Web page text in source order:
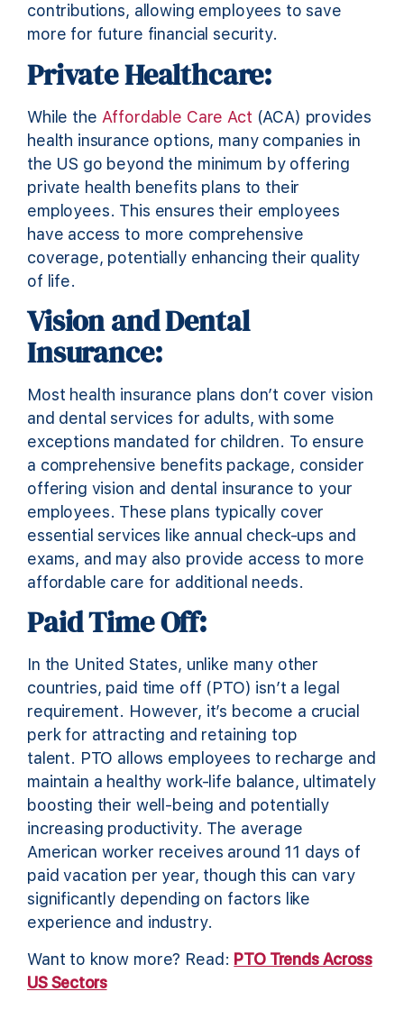
contributions, allowing employees to save
more for future financial security.
Private Healthcare:
While the Affordable Care Act (ACA) provides
health insurance options, many companies in
the US go beyond the minimum by offering
private health benefits plans to their
employees. This ensures their employees
have access to more comprehensive
coverage, potentially enhancing their quality
of life.
Vision and Dental
Insurance:
Most health insurance plans don’t cover vision
and dental services for adults, with some
exceptions mandated for children. To ensure
a comprehensive benefits package, consider
offering vision and dental insurance to your
employees. These plans typically cover
essential services like annual check-ups and
exams, and may also provide access to more
affordable care for additional needs.
Paid Time Off:
In the United States, unlike many other
countries, paid time off (PTO) isn’t a legal
requirement. However, it’s become a crucial
perk for attracting and retaining top
talent. PTO allows employees to recharge and
maintain a healthy work-life balance, ultimately
boosting their well-being and potentially
increasing productivity. The average
American worker receives around 11 days of
paid vacation per year, though this can vary
significantly depending on factors like
experience and industry.
Want to know more? Read: PTO Trends Across
US Sectors